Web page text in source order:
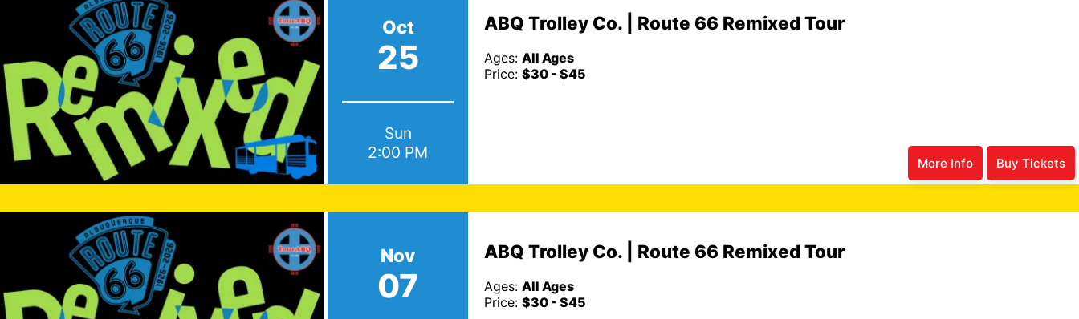
Oct
25
Sun
2:00 PM
ABQ Trolley Co. | Route 66 Remixed Tour
Ages: All Ages
Price: $30 - $45
More Info Buy Tickets
Nov
07
ABQ Trolley Co. | Route 66 Remixed Tour
Ages: All Ages
Price: $30 - $45